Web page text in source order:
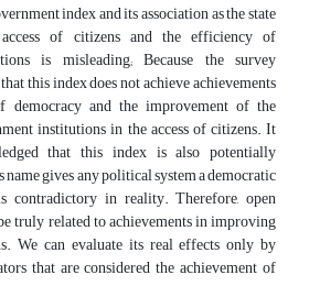
index and its association as the state
of citizens and the efficiency of
is misleading; Because the survey
this index does not achieve achievements
democracy and the improvement of the
institutions in the access of citizens. It
that this index is also potentially
name gives any political system a democratic
contradictory in reality. Therefore, open
truly related to achievements in improving
We can evaluate its real effects only by
that are considered the achievement of